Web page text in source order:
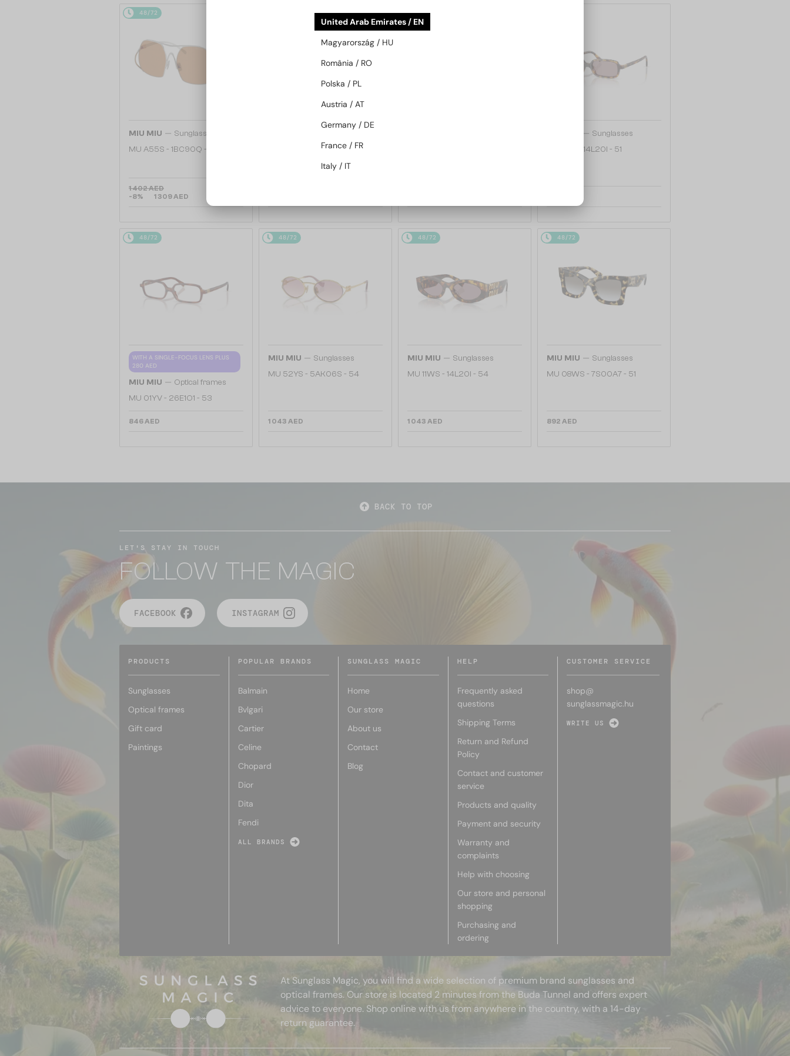
48/72
MIU MIU — Sunglasses
MU A55S - ​1BC90Q - ​57
1 402 AED
-8%
1 309 AED
MU 11ZS - 16K01O - 51
48/72
— Sunglasses
MU 11ZS - 14L20I - 51
48/72
WITH A SINGLE-FOCUS LENS PLUS
280 AED
MIU MIU — Optical frames
MU 01YV - 26E1O1 - 53
846 AED
48/72
MIU MIU — Sunglasses
MU 52YS - ​5AK06S - ​54
1 043 AED
48/72
MIU MIU — Sunglasses
MU 11WS - 14L20I - 54
1 043 AED
48/72
MIU MIU — Sunglasses
MU 08WS - 7S00A7 - 51
892 AED
BACK TO TOP
LET'S STAY IN TOUCH
FOLLOW THE MAGIC
FACEBOOK INSTAGRAM
PRODUCTS
Sunglasses
Optical frames
Gift card
Paintings
POPULAR BRANDS
Balmain
Bvlgari
Cartier
Celine
Chopard
Dior
Dita
Fendi
ALL BRANDS
SUNGLASS MAGIC
Home
Our store
About us
Contact
Blog
HELP
Frequently asked
questions
Shipping Terms
Return and Refund
Policy
Contact and customer
service
Products and quality
Payment and security
Warranty and
complaints
Help with choosing
Our store and personal
shopping
Purchasing and
ordering
CUSTOMER SERVICE
shop@
sunglassmagic.hu
WRITE US
At Sunglass Magic, you will find a wide selection of premium brand sunglasses and
optical frames. Our store is located 2 minutes from the Buda Tunnel and offers expert
advice to everyone. Shop online with us from anywhere in the country, with a 14-day
return guarantee.
United Arab Emirates / EN
Magyarország / HU
România / RO
Polska / PL
Austria / AT
Germany / DE
France / FR
Italy / IT